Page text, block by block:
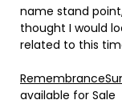
name stand
thought I would
related to this
available for Sale